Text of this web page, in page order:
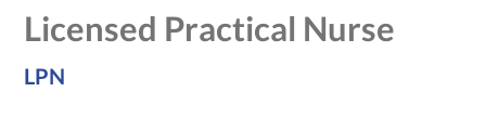
Licensed Practical Nurse
LPN